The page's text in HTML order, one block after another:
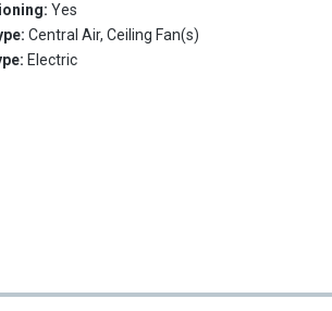
Yes
Central Air, Ceiling Fan(s)
Electric